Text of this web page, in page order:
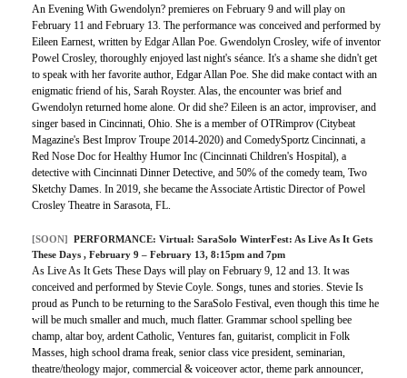
An Evening With Gwendolyn? premieres on February 9 and will play on
February 11 and February 13. The performance was conceived and performed by
Eileen Earnest, written by Edgar Allan Poe. Gwendolyn Crosley, wife of inventor
Powel Crosley, thoroughly enjoyed last night's séance. It's a shame she didn't get
to speak with her favorite author, Edgar Allan Poe. She did make contact with an
enigmatic friend of his, Sarah Royster. Alas, the encounter was brief and
Gwendolyn returned home alone. Or did she? Eileen is an actor, improviser, and
singer based in Cincinnati, Ohio. She is a member of OTRimprov (Citybeat
Magazine's Best Improv Troupe 2014-2020) and ComedySportz Cincinnati, a
Red Nose Doc for Healthy Humor Inc (Cincinnati Children's Hospital), a
detective with Cincinnati Dinner Detective, and 50% of the comedy team, Two
Sketchy Dames. In 2019, she became the Associate Artistic Director of Powel
Crosley Theatre in Sarasota, FL.
[SOON] PERFORMANCE: Virtual: SaraSolo WinterFest: As Live As It Gets
These Days , February 9 – February 13, 8:15pm and 7pm
As Live As It Gets These Days will play on February 9, 12 and 13. It was
conceived and performed by Stevie Coyle. Songs, tunes and stories. Stevie Is
proud as Punch to be returning to the SaraSolo Festival, even though this time he
will be much smaller and much, much flatter. Grammar school spelling bee
champ, altar boy, ardent Catholic, Ventures fan, guitarist, complicit in Folk
Masses, high school drama freak, senior class vice president, seminarian,
theatre/theology major, commercial & voiceover actor, theme park announcer,